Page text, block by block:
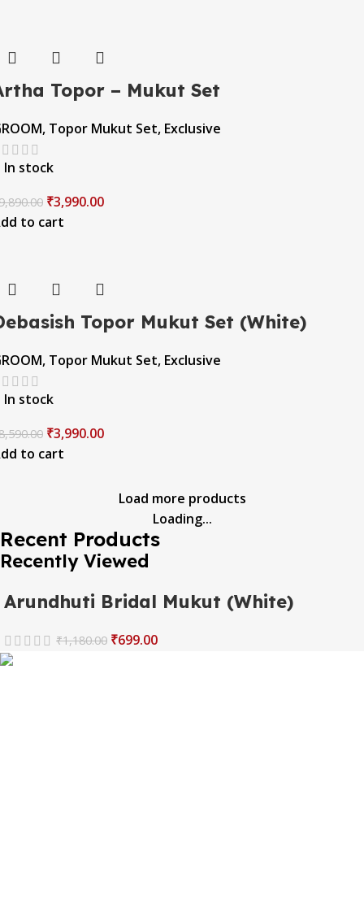
Topor – Mukut Set
, Topor Mukut Set, Exclusive
In stock
₹3,990.00
to cart
Topor Mukut Set (White)
, Topor Mukut Set, Exclusive
In stock
₹3,990.00
to cart
Load more products
Loading...
Recent Products
Recently Viewed
Arundhuti Bridal Mukut (White)
₹1,180.00 ₹699.00